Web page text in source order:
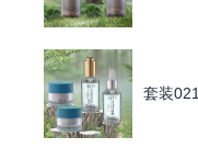
套装021